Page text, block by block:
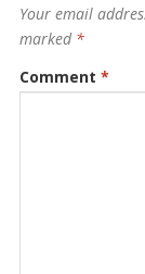
Your email
marked *
Comment *